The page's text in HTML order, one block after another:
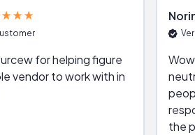
for helping figure
vendor to work with in
the